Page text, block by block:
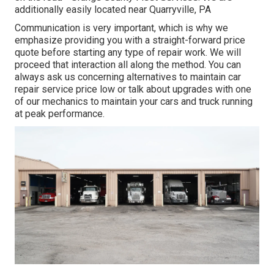
additionally easily located near Quarryville, PA
Communication is very important, which is why we
emphasize providing you with a straight-forward price
quote before starting any type of repair work. We will
proceed that interaction all along the method. You can
always ask us concerning alternatives to maintain car
repair service price low or talk about upgrades with one
of our mechanics to maintain your cars and truck running
at peak performance.